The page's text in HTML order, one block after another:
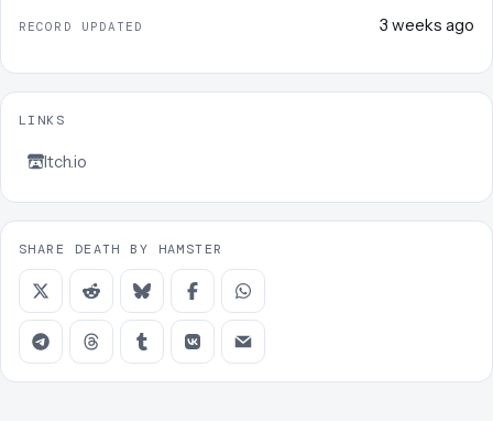
RECORD UPDATED 3 weeks ago
LINKS
Itch.io
SHARE DEATH BY HAMSTER